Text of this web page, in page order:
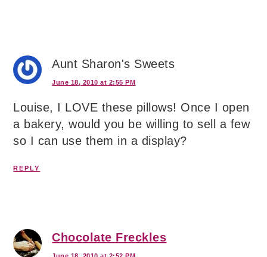
Aunt Sharon's Sweets
June 18, 2010 at 2:55 PM
Louise, I LOVE these pillows! Once I open
a bakery, would you be willing to sell a few
so I can use them in a display?
REPLY
Chocolate Freckles